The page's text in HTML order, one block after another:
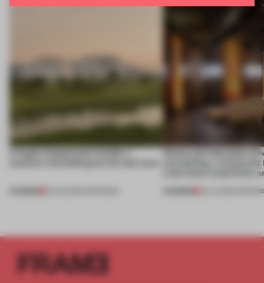
A bagel-shaped door handle, a
Honey and chocolate
storytelling, a
Lake Como waterfront,